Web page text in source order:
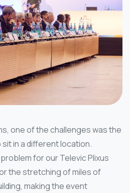
one of the challenges was the
in a different location.
for our Televic Plixus
the stretching of miles of
making the event